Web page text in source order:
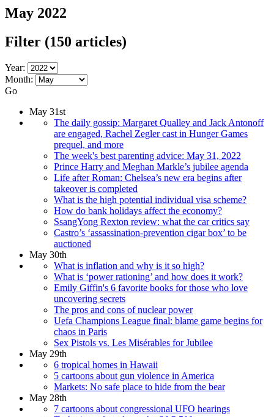
May 2022
Filter (150 articles)
Year:
Month:
Go
May 31st
The daily gossip: Margaret Qualley and Jack Antonoff
are engaged, Rachel Zegler cast in Hunger Games
prequel, and more
The week's best parenting advice: May 31, 2022
Prince Harry and Meghan Markle’s jubilee agenda
Life after Roman: Chelsea’s new era begins after
takeover is completed
What is the high potential individual visa scheme?
How do bank holidays affect the economy?
SsangYong Rexton review: what the car critics say
Castro’s ‘assassination-prevention cigar box’ to be
auctioned
May 30th
What is inflation and why is it so high?
What is ‘power rationing’ and how does it work?
Emily Giffin's 6 favorite books for those who love
uncovering secrets
The pros and cons of nuclear power
Uefa Champions League final: blame game begins for
chaos in Paris
Sex Pistols vs. Les Misérables for Jubilee
May 29th
6 tropical homes in Hawaii
5 cartoons about gun violence in America
Markets: No safe place to hide from the bear
May 28th
7 cartoons about congressional UFO hearings